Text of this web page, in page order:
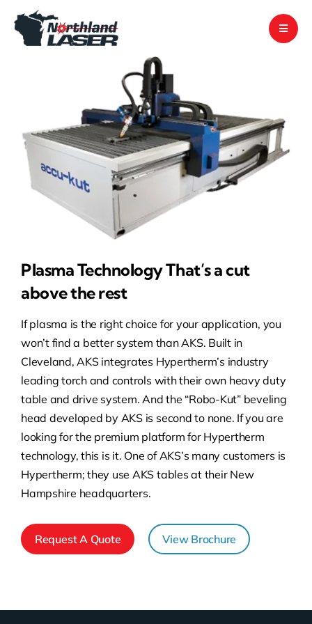
content
Plasma Technology That’s a cut
above the rest
If plasma is the right choice for your application, you
won’t find a better system than AKS. Built in
Cleveland, AKS integrates Hypertherm’s industry
leading torch and controls with their own heavy duty
table and drive system. And the “Robo-Kut” beveling
head developed by AKS is second to none. If you are
looking for the premium platform for Hypertherm
technology, this is it. One of AKS’s many customers is
Hypertherm; they use AKS tables at their New
Hampshire headquarters.
Request A Quote View Brochure